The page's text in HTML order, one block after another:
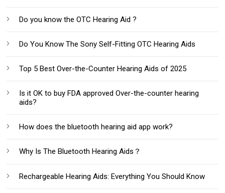
Do you know the OTC Hearing Aid ?
Do You Know The Sony Self-Fitting OTC Hearing Aids
Top 5 Best Over-the-Counter Hearing Aids of 2025
Is it OK to buy FDA approved Over-the-counter hearing
aids?
How does the bluetooth hearing aid app work?
Why Is The Bluetooth Hearing Aids？
Rechargeable Hearing Aids: Everything You Should Know‌